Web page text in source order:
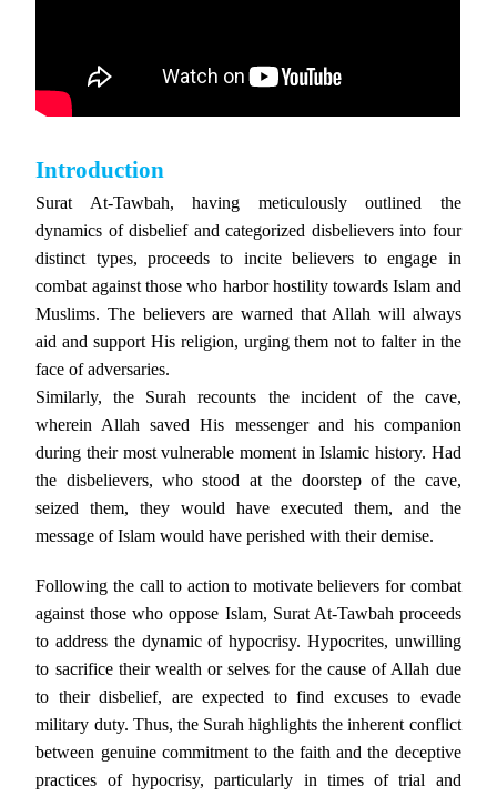
Introduction
Surat At-Tawbah, having meticulously outlined the
dynamics of disbelief and categorized disbelievers into four
distinct types, proceeds to incite believers to engage in
combat against those who harbor hostility towards Islam and
Muslims. The believers are warned that Allah will always
aid and support His religion, urging them not to falter in the
face of adversaries.
Similarly, the Surah recounts the incident of the cave,
wherein Allah saved His messenger and his companion
during their most vulnerable moment in Islamic history. Had
the disbelievers, who stood at the doorstep of the cave,
seized them, they would have executed them, and the
message of Islam would have perished with their demise.
Following the call to action to motivate believers for combat
against those who oppose Islam, Surat At-Tawbah proceeds
to address the dynamic of hypocrisy. Hypocrites, unwilling
to sacrifice their wealth or selves for the cause of Allah due
to their disbelief, are expected to find excuses to evade
military duty. Thus, the Surah highlights the inherent conflict
between genuine commitment to the faith and the deceptive
practices of hypocrisy, particularly in times of trial and